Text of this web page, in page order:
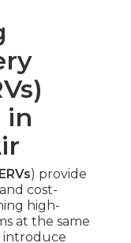
in
) provide
cost-
high-
at the same
introduce